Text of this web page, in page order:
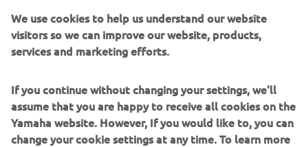
on the bars. Power is delivered to the back wheel with a
520 RK racing chain wrapped around Chiaravalli sprockets
front and rear. A screaming custom matt black 4 into 2
soundtrack.
We use cookies to help us understand our website
visitors so we can improve our website, products,
services and marketing efforts.
If you continue without changing your settings, we'll
assume that you are happy to receive all cookies on the
Yamaha website. However, If you would like to, you can
change your cookie settings at any time. To learn more